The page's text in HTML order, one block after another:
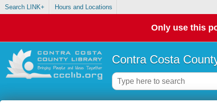
Search LINK+ Hours and Locations
Only use this
Contra Costa